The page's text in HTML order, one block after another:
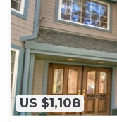
US $1,108